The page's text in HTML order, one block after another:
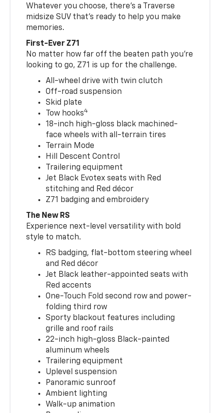
Whatever you choose, there’s a Traverse
midsize SUV that’s ready to help you make
memories.
First-Ever Z71
No matter how far off the beaten path you’re
looking to go, Z71 is up for the challenge.
All-wheel drive with twin clutch
Off-road suspension
Skid plate
Tow hooks4
18-inch high-gloss black machined-
face wheels with all-terrain tires
Terrain Mode
Hill Descent Control
Trailering equipment
Jet Black Evotex seats with Red
stitching and Red décor
Z71 badging and embroidery
The New RS
Experience next-level versatility with bold
style to match.
RS badging, flat-bottom steering wheel
and Red décor
Jet Black leather-appointed seats with
Red accents
One-Touch Fold second row and power-
folding third row
Sporty blackout features including
grille and roof rails
22-inch high-gloss Black-painted
aluminum wheels
Trailering equipment
Uplevel suspension
Panoramic sunroof
Ambient lighting
Walk-up animation